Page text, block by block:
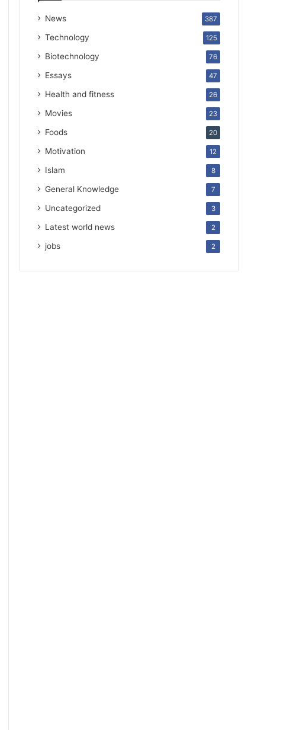
News 387
Technology 125
Biotechnology 76
Essays 47
Health and fitness 26
Movies 23
Foods 20
Motivation 12
Islam 8
General Knowledge 7
Uncategorized 3
Latest world news 2
jobs 2